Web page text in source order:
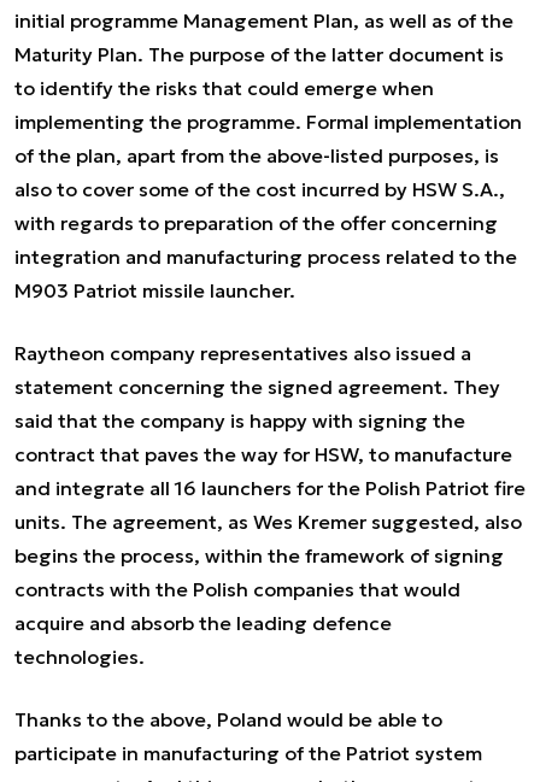
initial programme Management Plan, as well as of the
Maturity Plan. The purpose of the latter document is
to identify the risks that could emerge when
implementing the programme. Formal implementation
of the plan, apart from the above-listed purposes, is
also to cover some of the cost incurred by HSW S.A.,
with regards to preparation of the offer concerning
integration and manufacturing process related to the
M903 Patriot missile launcher.
Raytheon company representatives also issued a
statement concerning the signed agreement. They
said that the company is happy with signing the
contract that paves the way for HSW, to manufacture
and integrate all 16 launchers for the Polish Patriot fire
units. The agreement, as Wes Kremer suggested, also
begins the process, within the framework of signing
contracts with the Polish companies that would
acquire and absorb the leading defence
technologies.
Thanks to the above, Poland would be able to
participate in manufacturing of the Patriot system